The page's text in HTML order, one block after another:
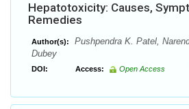
Hepatotoxicity: Causes,
Remedies
Author(s):
Pushpendra K. Patel,
Dubey
DOI: Access: Open Access